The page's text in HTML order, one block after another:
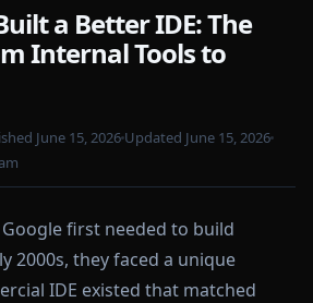
a Better IDE: The
Internal Tools to
June 15, 2026 Updated June 15, 2026
first needed to build
2000s, they faced a unique
IDE existed that matched